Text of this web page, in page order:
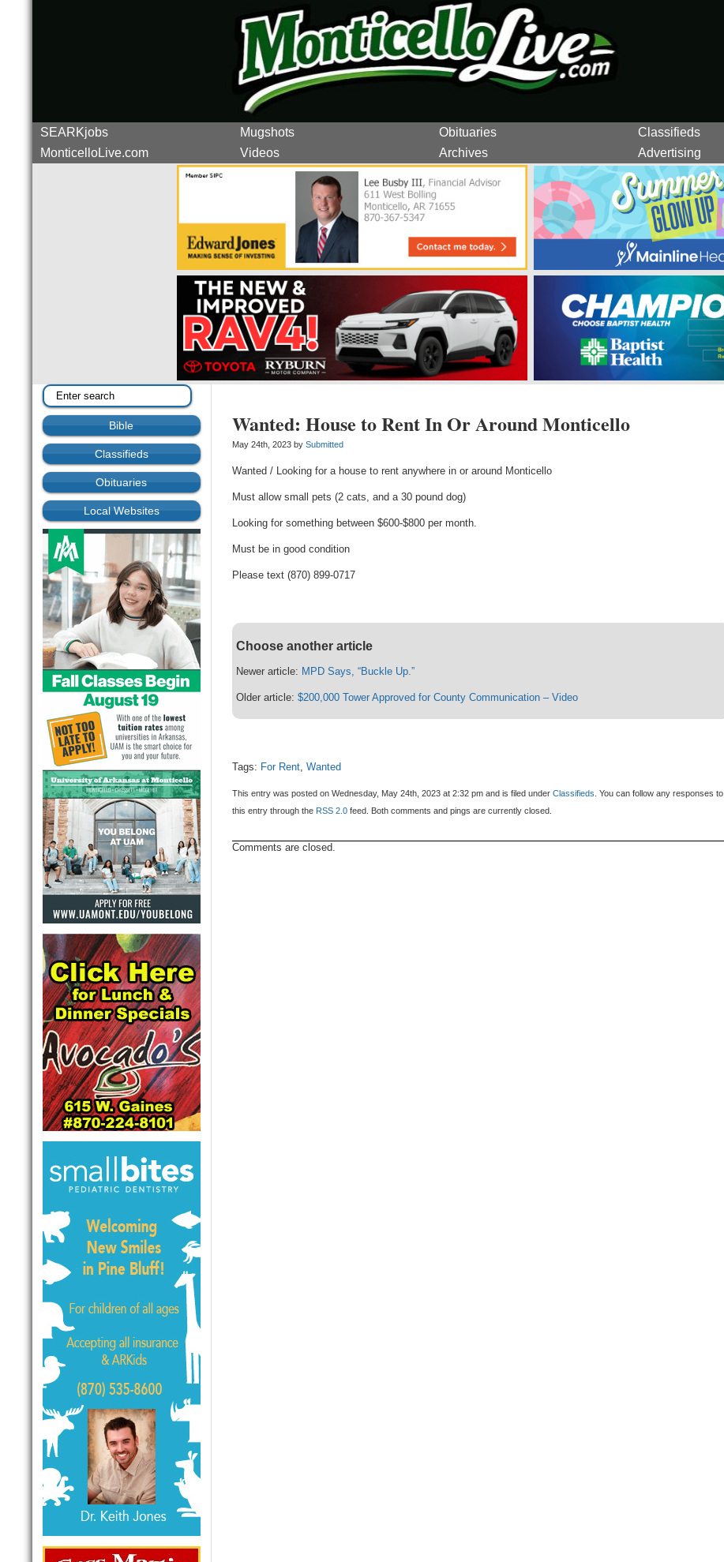
SEARKjobs Mugshots Obituaries Classifieds
MonticelloLive.com
Videos Archives Advertising
Bible
Classifieds
Obituaries
Local Websites
Wanted: House to Rent In Or Around Monticello
May 24th, 2023 bySubmitted
Wanted / Looking for a house to rent anywhere in or around Monticello
Must allow small pets (2 cats, and a 30 pound dog)
Looking for something between $600-$800 per month.
Must be in good condition
Please text (870) 899-0717
Choose another article
Newer article: MPD Says, “Buckle Up.”
Older article:$200,000 Tower Approved for County Communication – Video
Tags: For Rent,Wanted
This entry was posted on Wednesday, May 24th, 2023 at 2:32 pm and is filed underClassifieds. You can follow any responses to
this entry through the RSS 2.0 feed. Both comments and pings are currently closed.
Comments are closed.